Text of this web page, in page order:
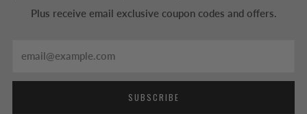
Plus receive email exclusive coupon codes and offers.
SUBSCRIBE